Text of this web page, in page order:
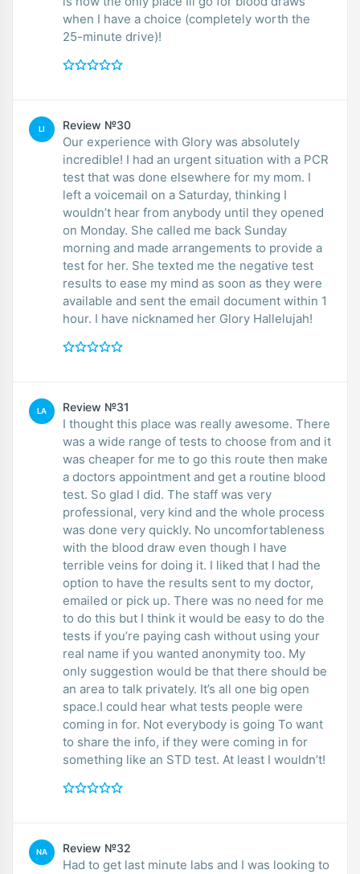
when I have a choice (completely worth the
25-minute drive)!
LI Review №30
Our experience with Glory was absolutely
incredible! I had an urgent situation with a PCR
test that was done elsewhere for my mom. I
left a voicemail on a Saturday, thinking I
wouldn’t hear from anybody until they opened
on Monday. She called me back Sunday
morning and made arrangements to provide a
test for her. She texted me the negative test
results to ease my mind as soon as they were
available and sent the email document within 1
hour. I have nicknamed her Glory Hallelujah!
LA Review №31
I thought this place was really awesome. There
was a wide range of tests to choose from and it
was cheaper for me to go this route then make
a doctors appointment and get a routine blood
test. So glad I did. The staff was very
professional, very kind and the whole process
was done very quickly. No uncomfortableness
with the blood draw even though I have
terrible veins for doing it. I liked that I had the
option to have the results sent to my doctor,
emailed or pick up. There was no need for me
to do this but I think it would be easy to do the
tests if you’re paying cash without using your
real name if you wanted anonymity too. My
only suggestion would be that there should be
an area to talk privately. It’s all one big open
space.I could hear what tests people were
coming in for. Not everybody is going To want
to share the info, if they were coming in for
something like an STD test. At least I wouldn’t!
NA Review №32
Had to get last minute labs and I was looking to